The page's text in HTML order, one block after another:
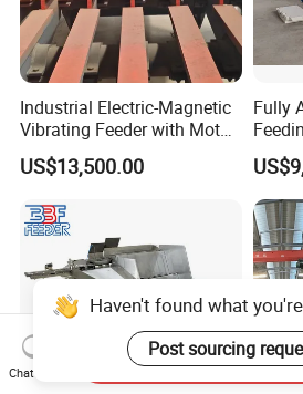
Industrial Electric-Magnetic
Vibrating Feeder with Motor
Core Component for Sale
US$13,500.00
Fully
SGS
Haven't found what
Post sourcing
Chat Now
Send